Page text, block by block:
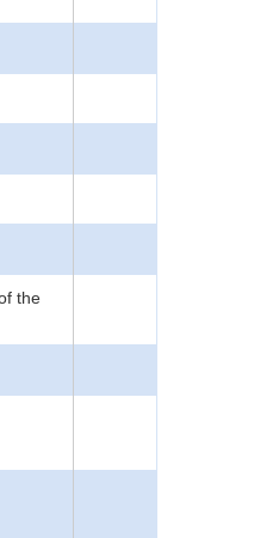
the